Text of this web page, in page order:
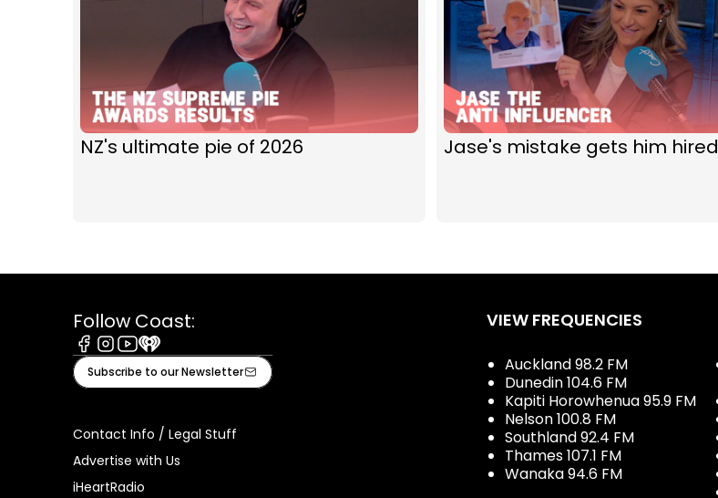
NZ's ultimate pie of 2026 Jase's mistake gets him hired
Follow Coast:
Facebook
Instagram
Youtube
iHeart
Subscribe to our Newsletter
Contact Info / Legal Stuff
Advertise with Us
iHeartRadio
VIEW FREQUENCIES
Auckland 98.2 FM
Dunedin 104.6 FM
Kapiti Horowhenua 95.9 FM
Nelson 100.8 FM
Southland 92.4 FM
Thames 107.1 FM
Wanaka 94.6 FM